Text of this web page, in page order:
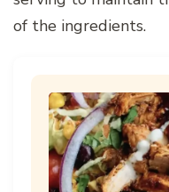
of the ingredients.